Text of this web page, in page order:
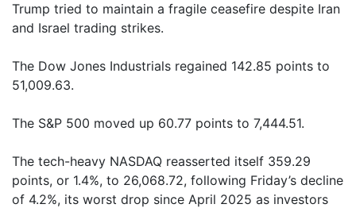
Trump tried to maintain a fragile ceasefire despite Iran
and Israel trading strikes.
The Dow Jones Industrials regained 142.85 points to
51,009.63.
The S&P 500 moved up 60.77 points to 7,444.51.
The tech-heavy NASDAQ reasserted itself 359.29
points, or 1.4%, to 26,068.72, following Friday’s decline
of 4.2%, its worst drop since April 2025 as investors